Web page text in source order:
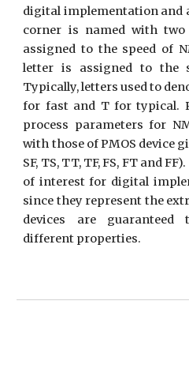
digital implementation and
corner is named with
assigned to the speed of
letter is assigned to the
Typically, letters used to
for fast and T for typical.
process parameters for
with those of PMOS device
SF, TS, TT, TF, FS, FT and
of interest for digital
since they represent the
devices are
different properties.